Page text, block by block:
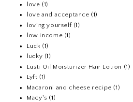
love (1)
love and acceptance (1)
loving yourself (1)
low income (1)
Luck (1)
lucky (1)
Lusti Oil Moisturizer Hair Lotion (1)
Lyft (1)
Macaroni and cheese recipe (1)
Macy's (1)